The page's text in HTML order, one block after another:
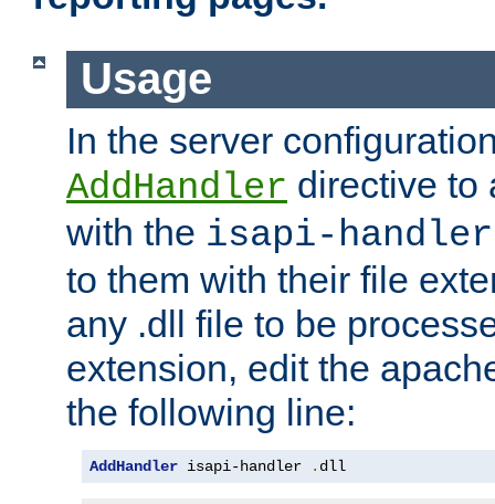
Usage
In the server
AddHandler directive to
with the isapi-handler
to them with their file
any .dll file to be
extension, edit the
the following line:
AddHandler isapi-handler . dll